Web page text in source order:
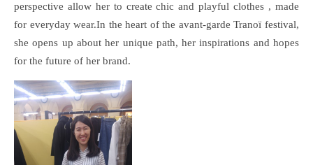
perspective allow her to create chic and playful clothes , made
for everyday wear.In the heart of the avant-garde Tranoï festival,
she opens up about her unique path, her inspirations and hopes
for the future of her brand.